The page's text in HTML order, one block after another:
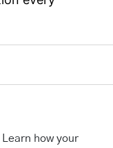
Learn how your